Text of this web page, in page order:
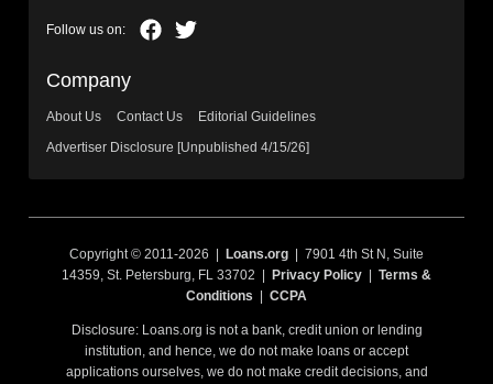
Company
About Us Contact Us
Editorial Guidelines
Advertiser Disclosure [Unpublished 4/15/26]
Copyright © 2011-2026 | Loans.org | 7901 4th St N, Suite
14359, St. Petersburg, FL 33702 |
Privacy Policy
Terms &
Conditions
CCPA
Disclosure: Loans.org is not a bank, credit union or lending
institution, and hence, we do not make loans or accept
applications ourselves, we do not make credit decisions, and